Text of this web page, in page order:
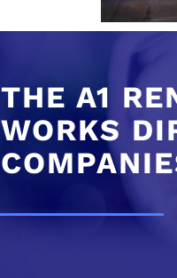
THE A1
WORKS